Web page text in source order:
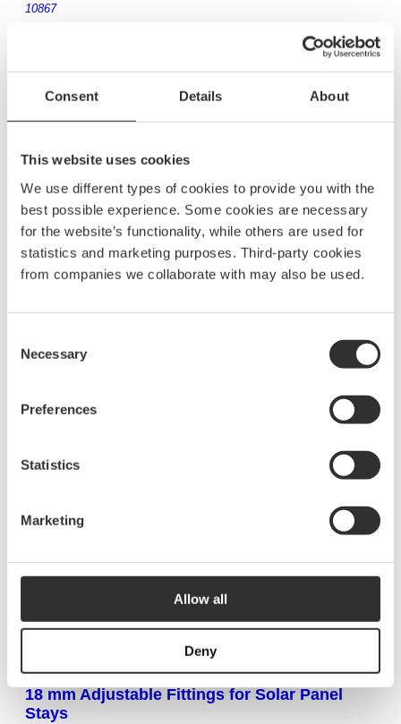
Consent Details About
This website uses cookies
We use different types of cookies to provide you with the
best possible experience. Some cookies are necessary
for the website’s functionality, while others are used for
statistics and marketing purposes. Third-party cookies
from companies we collaborate with may also be used.
Selection
Necessary
Preferences
Statistics
Marketing
Allow all
Deny
10867
25 mm NOA original fitting with carriage bolt
and wingnut
10802
30 mm NOA original fitting with carriage bolt
and wingnut
32 mm NOA original fitting with carriage bolt
and wingnut
10851
and wingnut
18 mm Adjustable Fittings for Solar Panel
Stays